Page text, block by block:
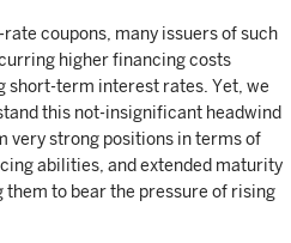
coupons, many issuers of such
higher financing costs
short-term interest rates. Yet, we
this not-insignificant headwind
very strong positions in terms of
abilities, and extended maturity
to bear the pressure of rising